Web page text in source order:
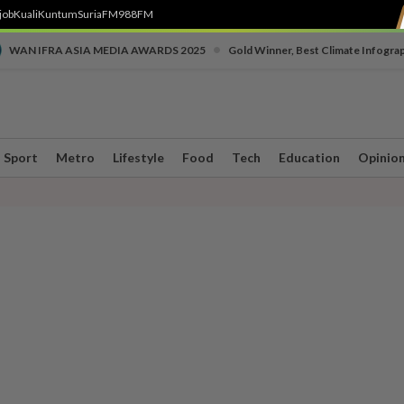
KualiKuntumSuriaFM988FM
WAN IFRA ASIA MEDIA AWARDS 2025 Gold Winner, Best Climate
Sport Metro Lifestyle Food Tech Education Opinion